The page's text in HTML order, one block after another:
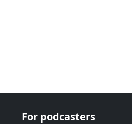
For podcasters